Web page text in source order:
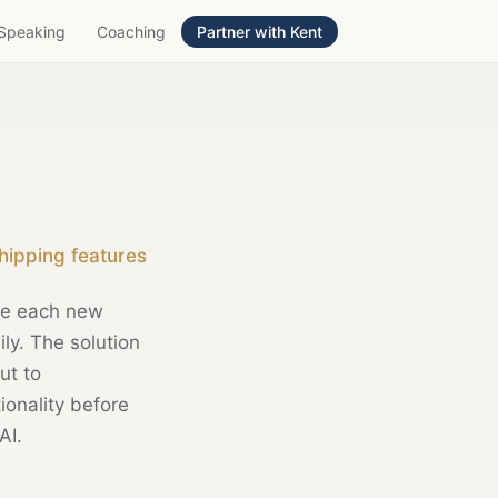
Coaching Partner with Kent
features
each new
The solution
to
before